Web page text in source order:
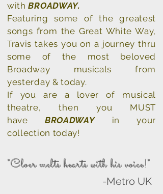
withBROADWAY.
Featuring some of the greatest
songs from the Great White Way,
Travis takes you on a journey thru
some of the most beloved
Broadway musicals from
yesterday & today.
If you are a lover of musical
theatre, then you MUST
have BROADWAY in your
collection today!
"Cloer melts hearts with his voice!"
-Metro UK